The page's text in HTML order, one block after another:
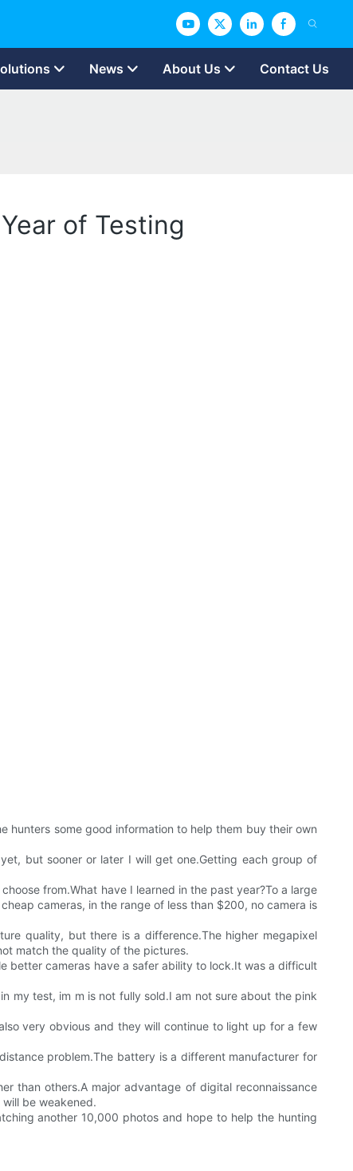
News About Us Contact Us
of Testing
hunters some good information to help them buy their own
but sooner or later I will get one.Getting each group of
from.What have I learned in the past year?To a large
cameras, in the range of less than $200, no camera is
quality, but there is a difference.The higher megapixel
match the quality of the pictures.
better cameras have a safer ability to lock.It was a difficult
my test, im m is not fully sold.I am not sure about the pink
very obvious and they will continue to light up for a few
problem.The battery is a different manufacturer for
than others.A major advantage of digital reconnaissance
be weakened.
another 10,000 photos and hope to help the hunting